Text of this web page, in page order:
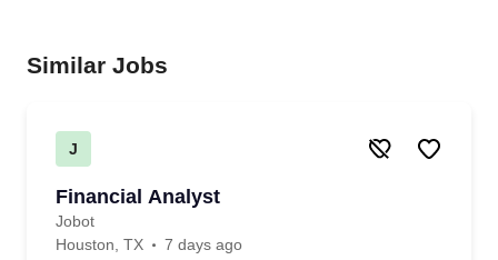
Similar Jobs
J
Financial Analyst
Jobot
Houston, TX
7 days ago